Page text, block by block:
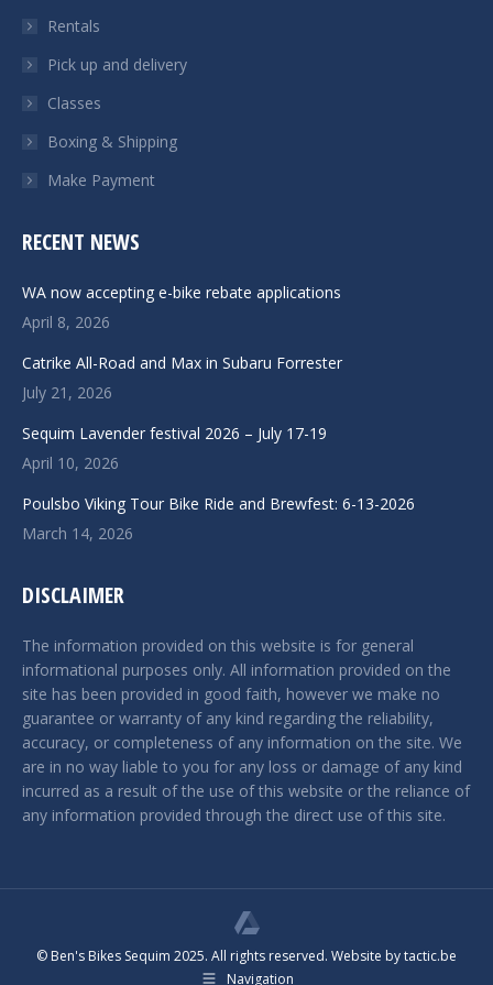
Rentals
Pick up and delivery
Classes
Boxing & Shipping
Make Payment
RECENT NEWS
WA now accepting e-bike rebate applications
April 8, 2026
Catrike All-Road and Max in Subaru Forrester
July 21, 2026
Sequim Lavender festival 2026 – July 17-19
April 10, 2026
Poulsbo Viking Tour Bike Ride and Brewfest: 6-13-2026
March 14, 2026
DISCLAIMER
The information provided on this website is for general
informational purposes only. All information provided on the
site has been provided in good faith, however we make no
guarantee or warranty of any kind regarding the reliability,
accuracy, or completeness of any information on the site. We
are in no way liable to you for any loss or damage of any kind
incurred as a result of the use of this website or the reliance of
any information provided through the direct use of this site.
© Ben's Bikes Sequim 2025. All rights reserved. Website bytactic.be
Navigation